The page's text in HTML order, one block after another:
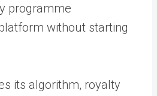
programme
without starting
its algorithm, royalty